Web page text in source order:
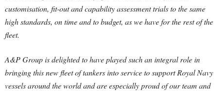
customisation, fit-out and capability assessment trials to the same
high standards, on time and to budget, as we have for the rest of the
fleet.
A&P Group is delighted to have played such an integral role in
bringing this new fleet of tankers into service to support Royal Navy
vessels around the world and are especially proud of our team and